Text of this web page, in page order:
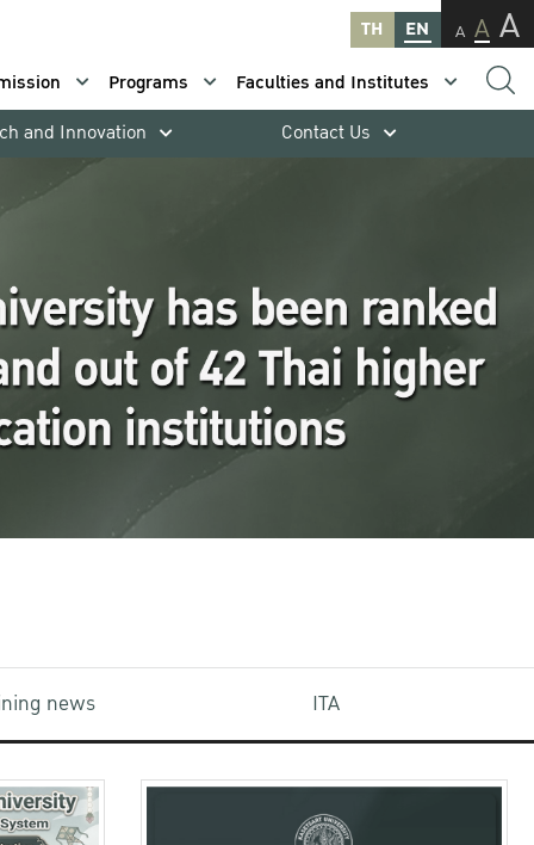
TH EN A A A
Programs
Faculties and Institutes
and Innovation Contact Us
news ITA